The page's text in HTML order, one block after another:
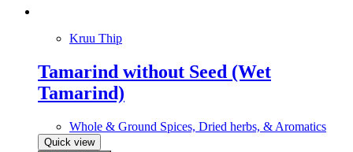
Kruu Thip
Tamarind without Seed (Wet
Tamarind)
Whole & Ground Spices, Dried herbs, & Aromatics
Quick view